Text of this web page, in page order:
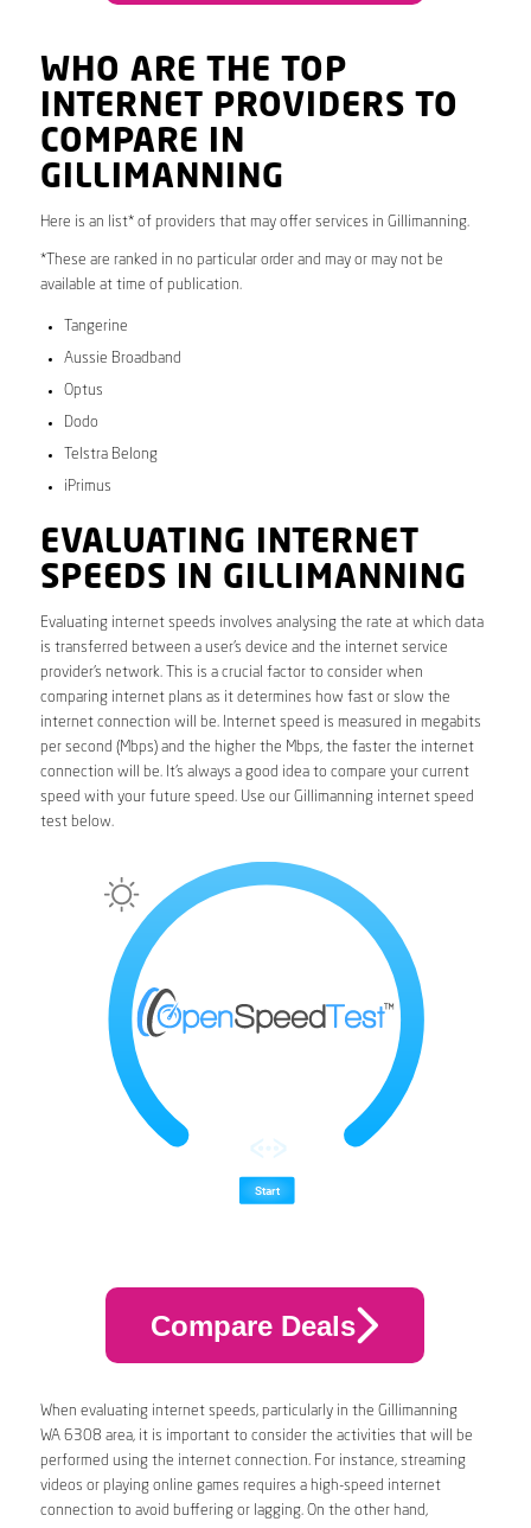
WHO ARE THE TOP
INTERNET PROVIDERS TO
COMPARE IN
GILLIMANNING
Here is an list* of providers that may offer services in Gillimanning.
*These are ranked in no particular order and may or may not be
available at time of publication.
Tangerine
Aussie Broadband
Optus
Dodo
Telstra Belong
iPrimus
EVALUATING INTERNET
SPEEDS IN GILLIMANNING
Evaluating internet speeds involves analysing the rate at which data
is transferred between a user’s device and the internet service
provider’s network. This is a crucial factor to consider when
comparing internet plans as it determines how fast or slow the
internet connection will be. Internet speed is measured in megabits
per second (Mbps) and the higher the Mbps, the faster the internet
connection will be. It’s always a good idea to compare your current
speed with your future speed. Use our Gillimanning internet speed
test below.
Compare Deals
When evaluating internet speeds, particularly in the Gillimanning
WA 6308 area, it is important to consider the activities that will be
performed using the internet connection. For instance, streaming
videos or playing online games requires a high-speed internet
connection to avoid buffering or lagging. On the other hand,